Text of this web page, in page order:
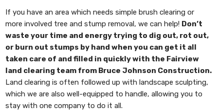
If you have an area which needs simple brush clearing or
more involved tree and stump removal, we can help! Don’t
waste your time and energy trying to dig out, rot out,
or burn out stumps by hand when you can get it all
taken care of and filled in quickly with the Fairview
land clearing team from Bruce Johnson Construction.
Land clearing is often followed up with landscape sculpting,
which we are also well-equipped to handle, allowing you to
stay with one company to do it all.